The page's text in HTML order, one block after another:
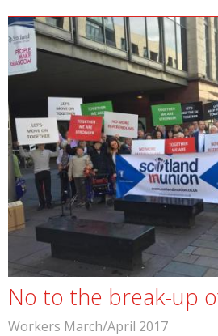
No to the break-up
Workers March/April 2017